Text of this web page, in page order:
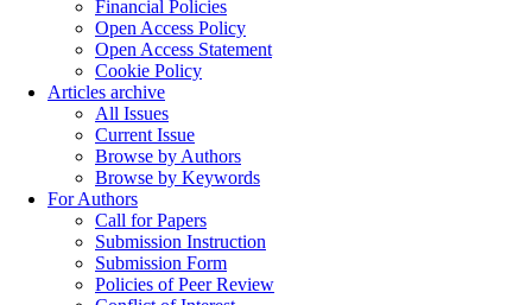
Financial Policies
Open Access Policy
Open Access Statement
Cookie Policy
Articles archive
All Issues
Current Issue
Browse by Authors
Browse by Keywords
For Authors
Call for Papers
Submission Instruction
Submission Form
Policies of Peer Review